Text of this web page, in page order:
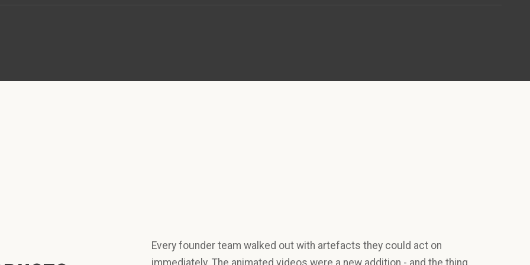
Every founder team walked out with artefacts they could act on